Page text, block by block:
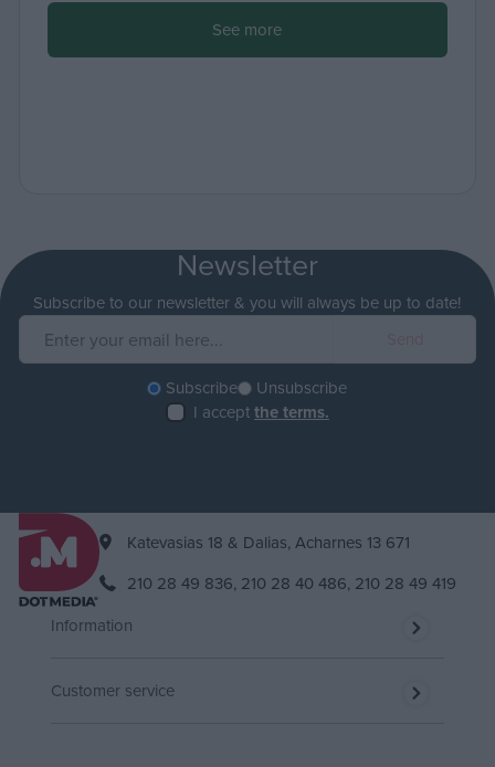
See more
Newsletter
Subscribe to our newsletter & you will always be up to date!
Subscribe
Unsubscribe
I acceptthe terms.
Katevasias 18 & Dalias, Acharnes 13 671
210 28 49 836, 210 28 40 486, 210 28 49 419
Information
Customer service